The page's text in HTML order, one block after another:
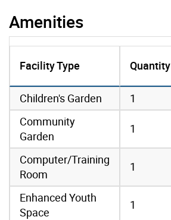
Amenities
amenities data
Facility Type Quantity
Children's Garden
1
Community
Garden
1
Computer/Training
Room
1
Enhanced Youth
Space
1